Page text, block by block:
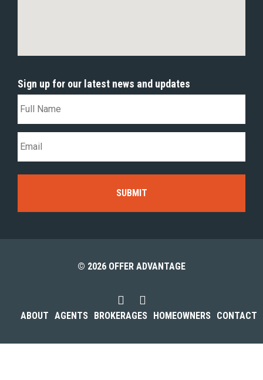
Sign up for our latest news and updates
© 2026 OFFER ADVANTAGE
ABOUT AGENTS BROKERAGES HOMEOWNERS CONTACT